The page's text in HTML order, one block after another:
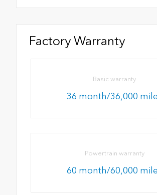
Factory Warranty
Basic warranty
36 month/36,000
Powertrain warranty
60 month/60,000